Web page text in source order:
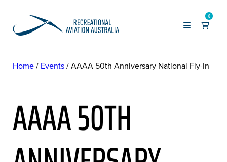
0
Home Events AAAA 50th Anniversary National Fly-In
AAAA 50TH